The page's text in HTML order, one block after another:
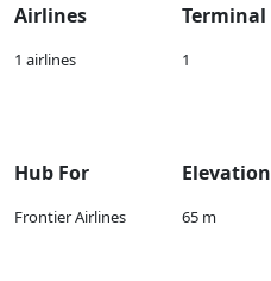
Airlines
1 airlines
Terminal
1
Hub For
Frontier Airlines
Elevation
65 m